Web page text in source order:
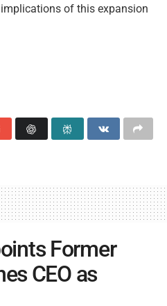
of this expansion
Former
CEO as